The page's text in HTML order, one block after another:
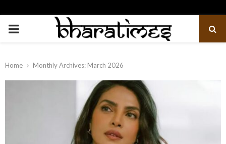
PRIMARY
Home Monthly Archives: March 2026